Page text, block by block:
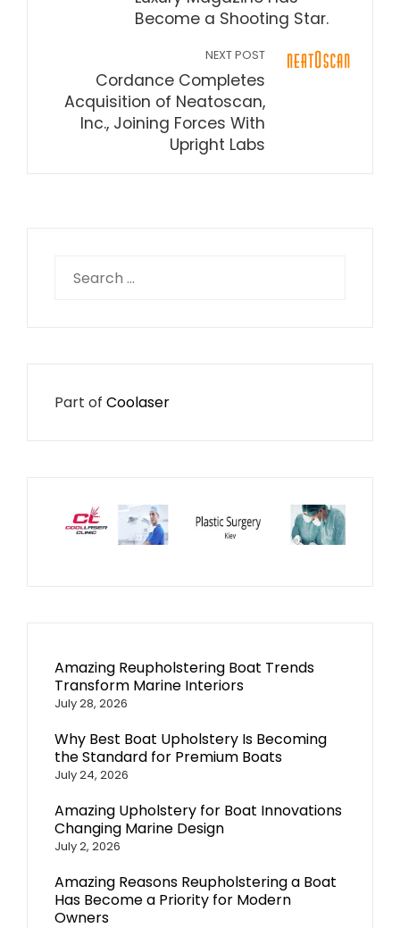
Become a Shooting Star.
NEXT POST
Cordance Completes
Acquisition of Neatoscan,
Inc., Joining Forces With
Upright Labs
for:
Part of Coolaser
Amazing Reupholstering Boat Trends
Transform Marine Interiors
July 28, 2026
Why Best Boat Upholstery Is Becoming
the Standard for Premium Boats
July 24, 2026
Amazing Upholstery for Boat Innovations
Changing Marine Design
July 2, 2026
Amazing Reasons Reupholstering a Boat
Has Become a Priority for Modern
Owners